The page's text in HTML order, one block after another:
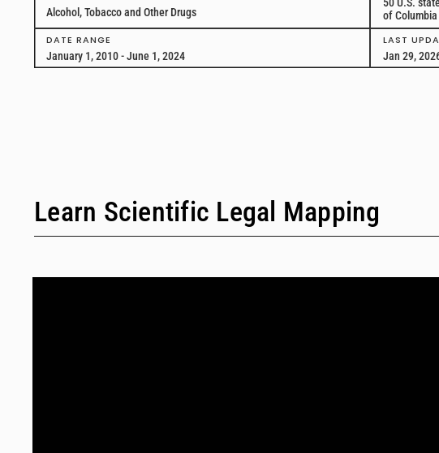
Alcohol, Tobacco and Other Drugs
of Columbia
DATE RANGE
January 1, 2010 - June 1, 2024
LAST
Jan 29,
Learn Scientific Legal Mapping